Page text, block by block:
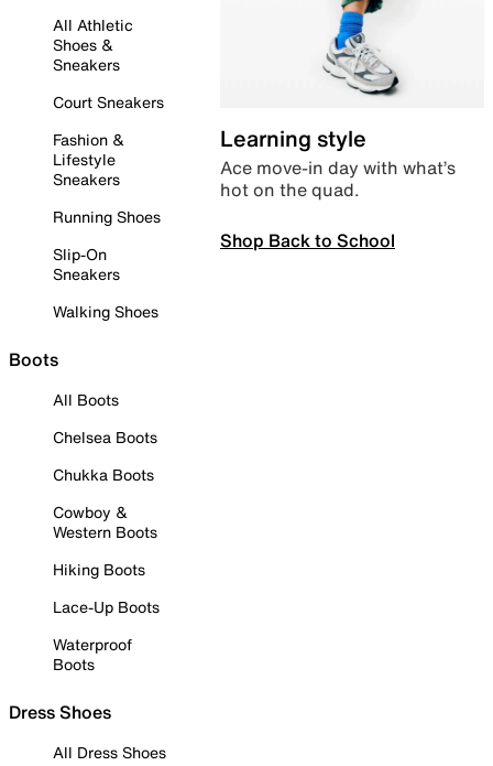
All Athletic
Shoes &
Sneakers
Court Sneakers
Fashion &
Lifestyle
Sneakers
Running Shoes
Slip-On
Sneakers
Walking Shoes
Boots
All Boots
Chelsea Boots
Chukka Boots
Cowboy &
Western Boots
Hiking Boots
Lace-Up Boots
Waterproof
Boots
Dress Shoes
All Dress Shoes
Learning style
Ace move-in day with what’s
hot on the quad.
Shop Back to School